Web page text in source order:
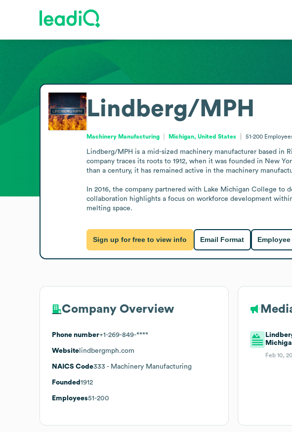
Lindberg/MPH
Machinery Manufacturing Michigan, United States 51-200
Lindberg/MPH is a mid-sized machinery manufacturer based
company traces its roots to 1912, when it was founded in New
than a century, it has remained active in the machinery
In 2016, the company partnered with Lake Michigan College
collaboration highlights a focus on workforce development
melting space.
Sign up for free to view info Email Format
Company Overview
Phone number+1-269-849-****
Website lindbergmph.com
NAICS Code333 - Machinery Manufacturing
Founded 1912
Employees51-200
Feb 10,